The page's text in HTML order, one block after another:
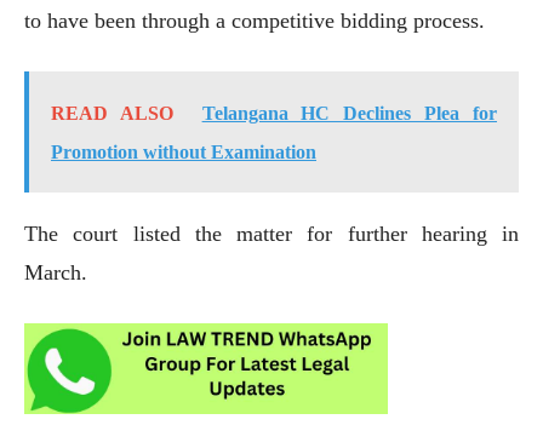
to have been through a competitive bidding process.
READ ALSO
Telangana HC Declines Plea for
Promotion without Examination
The court listed the matter for further hearing in
March.